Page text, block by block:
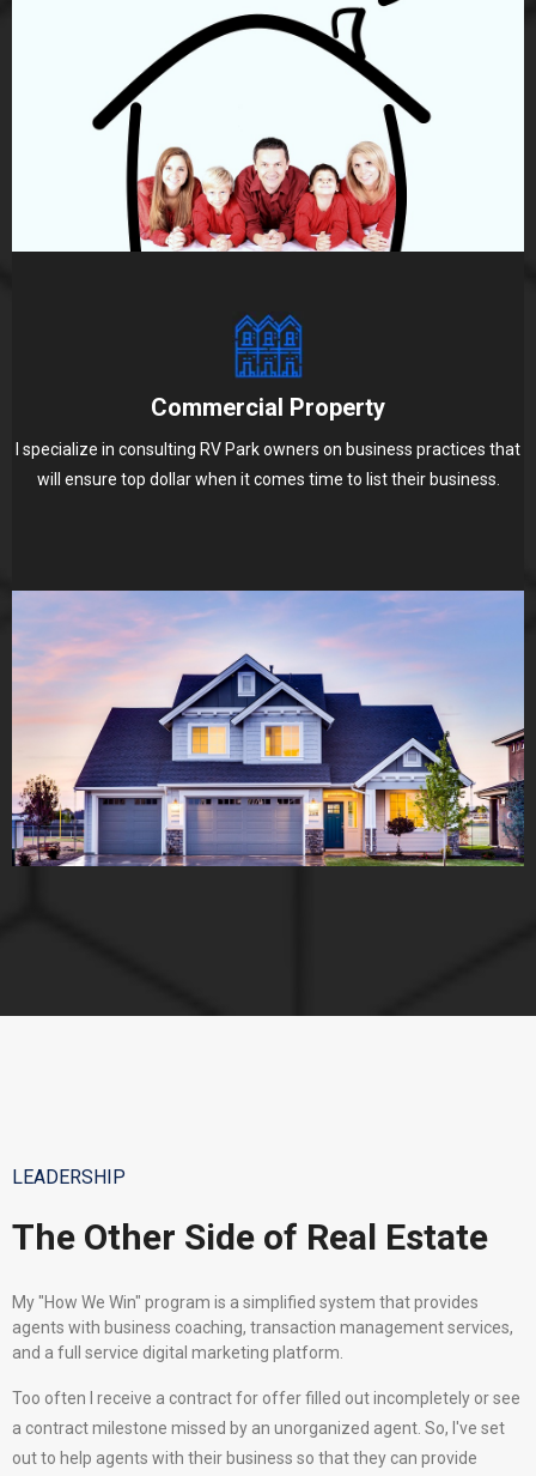
Commercial Property
I specialize in consulting RV Park owners on business practices that
will ensure top dollar when it comes time to list their business.
LEADERSHIP
The Other Side of Real Estate
My "How We Win" program is a simplified system that provides
agents with business coaching, transaction management services,
and a full service digital marketing platform.
Too often I receive a contract for offer filled out incompletely or see
a contract milestone missed by an unorganized agent. So, I've set
out to help agents with their business so that they can provide